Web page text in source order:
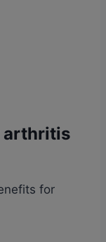
arthritis
for